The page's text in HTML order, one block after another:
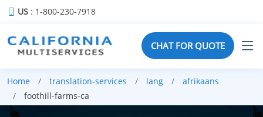
US : 1-800-230-7918
CHAT FOR QUOTE
Home translation-services lang
afrikaans
foothill-farms-ca